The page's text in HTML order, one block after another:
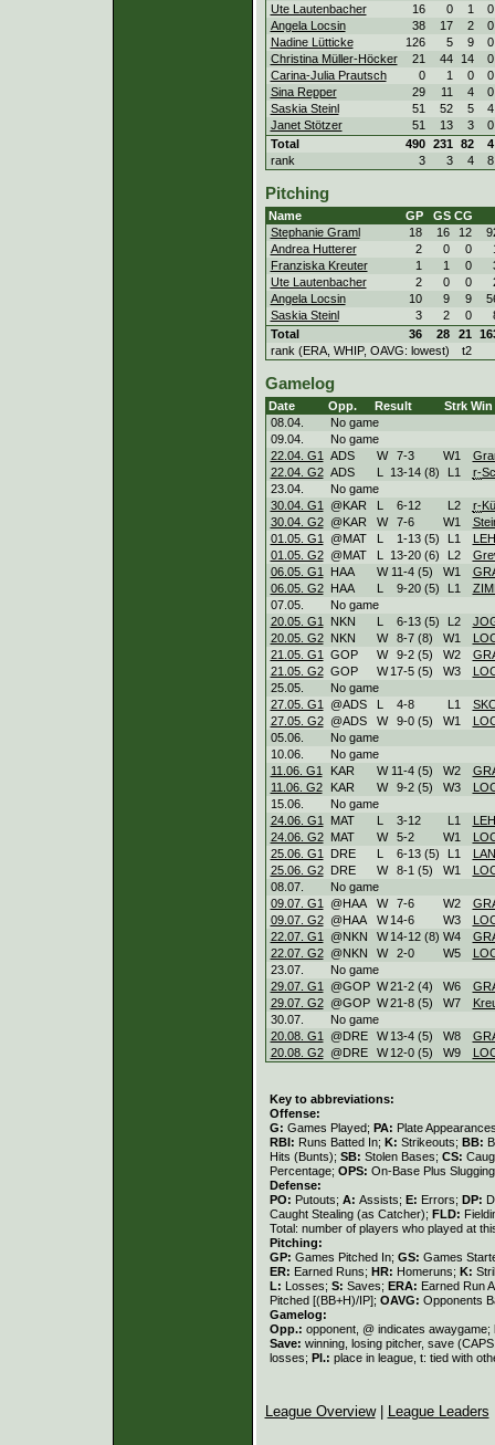
Ute Lautenbacher
16 0 1
0
Angela Locsin
38 17 2
0
Nadine Lütticke
126 5 9
0
Christina Müller-Höcker
21 44 14
0
Carina-Julia Prautsch
0 1 0
0
Sina Repper
29 11 4
0
Saskia Steinl
51 52 5
4
Janet Stötzer
51 13 3
0
Total
490 231 82
4
rank
3 3 4 8
Pitching
Name GP GS CG
Stephanie Graml
18 16 12
Andrea Hutterer
2 0 0
Franziska Kreuter
1 1 0
Ute Lautenbacher
2 0 0
Angela Locsin
10 9 9
Saskia Steinl
3 2 0
Total
36 28 21
rank (ERA, WHIP, OAVG: lowest)
t2
Gamelog
Date Opp. Result Strk Win
08.04.
No game
09.04.
No game
22.04. G1
ADS W 7-3 W1
22.04. G2 ADS L 13-14 (8) L 1 r-
23.04.
No game
30.04. G1
@KAR L 6-12 L 2 r-
30.04. G2 @KAR W 7-6 W1
01.05. G1
@MAT L 1-13 (5) L 1
01.05. G2 @MAT L 13-20 (6) L 2
06.05. G1
HAA W 11-4 (5) W1
06.05. G2
HAA L 9-20 (5) L 1
07.05.
No game
20.05. G1
NKN L 6-13 (5) L 2
20.05. G2
NKN W 8-7 (8) W1
21.05. G1
GOP W 9-2 (5) W2
21.05. G2 GOP W 17-5 (5) W3
25.05.
No game
27.05. G1
@ADS L 4-8 L 1
27.05. G2 @ADS W 9-0 (5) W1
05.06.
No game
10.06.
No game
11.06. G1
KAR W 11-4 (5) W2
11.06. G2
KAR W 9-2 (5) W3
15.06.
No game
24.06. G1
MAT L 3-12 L 1
24.06. G2
MAT W 5-2 W1
25.06. G1
DRE L 6-13 (5) L 1
25.06. G2
DRE W 8-1 (5) W1
08.07.
No game
09.07. G1
@HAA W 7-6 W2
09.07. G2 @HAA W 14-6 W3
22.07. G1
@NKN W 14-12 (8) W4
22.07. G2 @NKN W 2-0 W5
23.07.
No game
29.07. G1
@GOP W 21-2 (4) W6
29.07. G2 @GOP W 21-8 (5) W7
30.07.
No game
20.08. G1
@DRE W 13-4 (5) W8
20.08. G2 @DRE W 12-0 (5) W9
Key to abbreviations:
Offense:
G: Games Played; PA: Plate
RBI: Runs Batted In; K: Strikeouts; BB:
Hits (Bunts); SB: Stolen Bases; CS:
Percentage; OPS: On-Base Plus
Defense:
PO: Putouts; A: Assists; E: Errors; DP:
Caught Stealing (as Catcher); FLD:
Total: number of players who played at
Pitching:
GP: Games Pitched In; GS: Games
ER: Earned Runs; HR: Homeruns; K:
L: Losses; S: Saves; ERA: Earned Run
Pitched [(BB+H)/IP]; OAVG: Opponents
Gamelog:
Opp.: opponent, @ indicates awaygame;
Save: winning, losing pitcher, save
losses; Pl.: place in league, t: tied with
League Overview| League Leaders